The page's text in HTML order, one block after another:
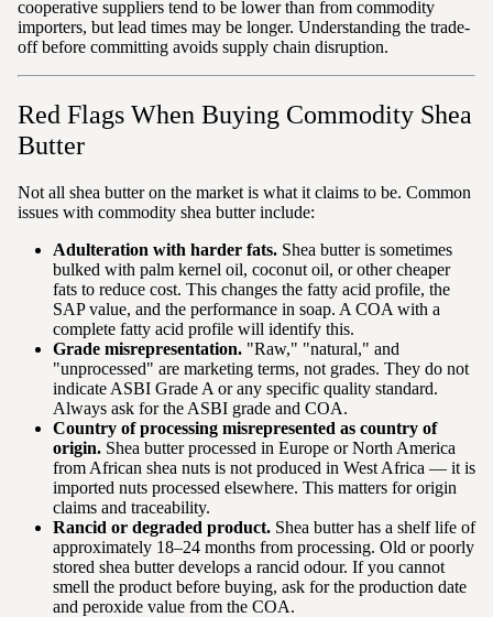
cooperative suppliers tend to be lower than from commodity
importers, but lead times may be longer. Understanding the trade-
off before committing avoids supply chain disruption.
Red Flags When Buying Commodity Shea
Butter
Not all shea butter on the market is what it claims to be. Common
issues with commodity shea butter include:
Adulteration with harder fats. Shea butter is sometimes
bulked with palm kernel oil, coconut oil, or other cheaper
fats to reduce cost. This changes the fatty acid profile, the
SAP value, and the performance in soap. A COA with a
complete fatty acid profile will identify this.
Grade misrepresentation. "Raw," "natural," and
"unprocessed" are marketing terms, not grades. They do not
indicate ASBI Grade A or any specific quality standard.
Always ask for the ASBI grade and COA.
Country of processing misrepresented as country of
origin. Shea butter processed in Europe or North America
from African shea nuts is not produced in West Africa — it is
imported nuts processed elsewhere. This matters for origin
claims and traceability.
Rancid or degraded product. Shea butter has a shelf life of
approximately 18–24 months from processing. Old or poorly
stored shea butter develops a rancid odour. If you cannot
smell the product before buying, ask for the production date
and peroxide value from the COA.